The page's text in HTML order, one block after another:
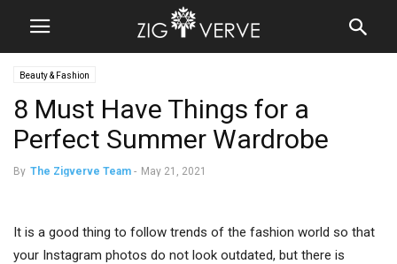
Beauty & Fashion
8 Must Have Things for a
Perfect Summer Wardrobe
By The Zigverve Team - May 21, 2021
It is a good thing to follow trends of the fashion world so that
your Instagram photos do not look outdated, but there is